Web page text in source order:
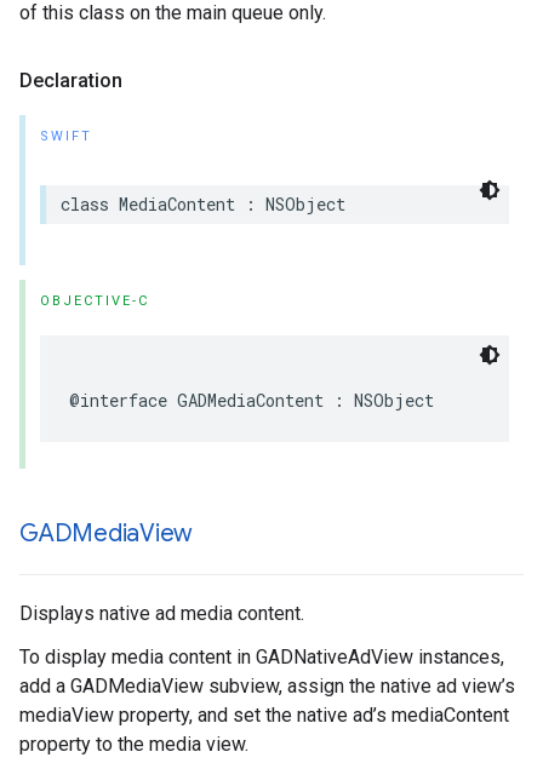
of this class on the main queue only.
Declaration
SWIFT
class MediaContent : NSObject
OBJECTIVE-C
@interface GADMediaContent : NSObject
GADMediaView
Displays native ad media content.
To display media content in GADNativeAdView instances,
add a GADMediaView subview, assign the native ad view’s
mediaView property, and set the native ad’s mediaContent
property to the media view.